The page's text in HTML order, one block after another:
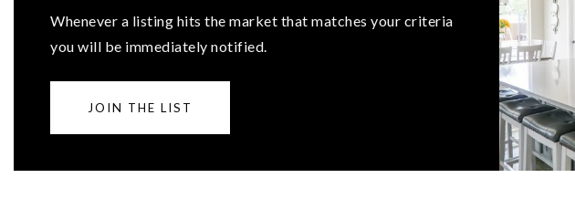
Whenever a listing hits the market that matches your criteria
you will be immediately notified.
JOIN THE LIST